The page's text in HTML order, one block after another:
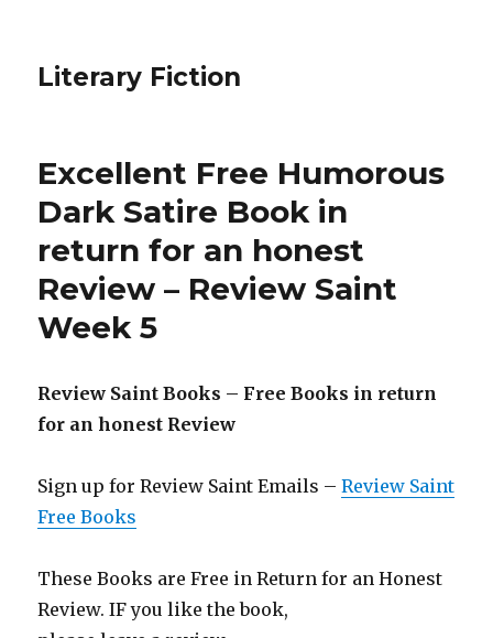
Literary Fiction
Excellent Free Humorous
Dark Satire Book in
return for an honest
Review – Review Saint
Week 5
Review Saint Books – Free Books in return
for an honest Review
Sign up for Review Saint Emails –Review Saint
Free Books
These Books are Free in Return for an Honest
Review. IF you like the book,